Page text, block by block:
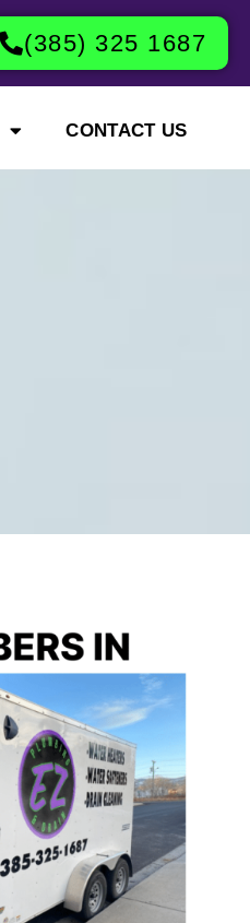
(385) 325 1687
CONTACT US